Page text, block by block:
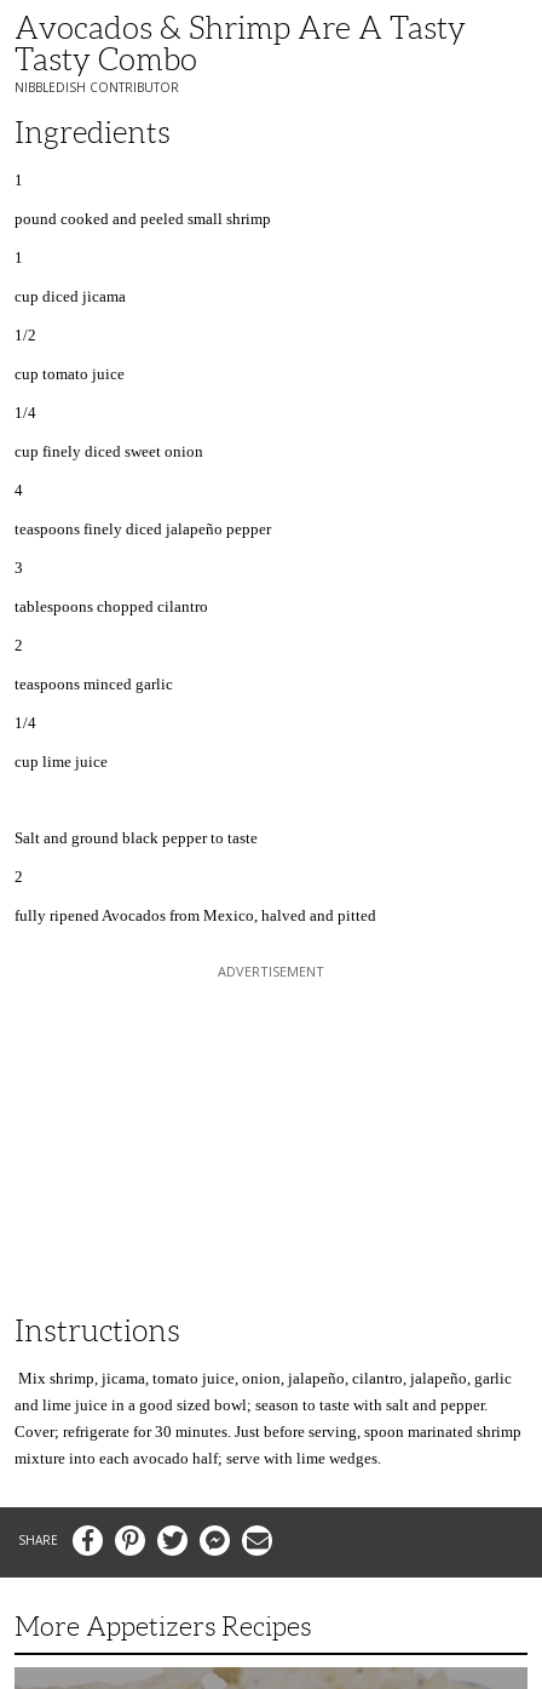
Avocados & Shrimp Are A Tasty
Tasty Combo
NIBBLEDISH CONTRIBUTOR
Ingredients
1
pound cooked and peeled small shrimp
1
cup diced jicama
1/2
cup tomato juice
1/4
cup finely diced sweet onion
4
teaspoons finely diced jalapeño pepper
3
tablespoons chopped cilantro
2
teaspoons minced garlic
1/4
cup lime juice
Salt and ground black pepper to taste
2
fully ripened Avocados from Mexico, halved and pitted
Instructions
Mix shrimp, jicama, tomato juice, onion, jalapeño, cilantro, jalapeño, garlic
and lime juice in a good sized bowl; season to taste with salt and pepper.
Cover; refrigerate for 30 minutes. Just before serving, spoon marinated shrimp
mixture into each avocado half; serve with lime wedges.
FacebookPinterestTwitter MessengerEmail
More Appetizers Recipes